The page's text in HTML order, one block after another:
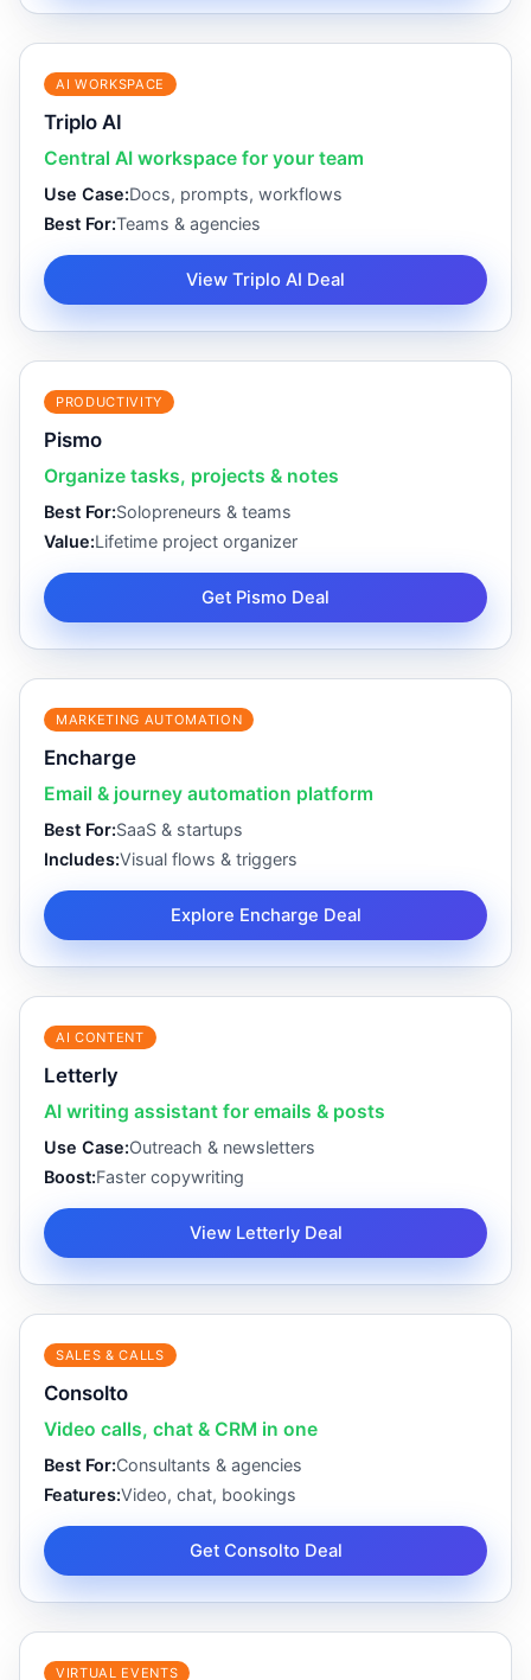
AI WORKSPACE
Triplo AI
Central AI workspace for your team
Use Case:Docs, prompts, workflows
Best For:Teams & agencies
View Triplo AI Deal
PRODUCTIVITY
Pismo
Organize tasks, projects & notes
Best For:Solopreneurs & teams
Value:Lifetime project organizer
Get Pismo Deal
MARKETING AUTOMATION
Encharge
Email & journey automation platform
Best For:SaaS & startups
Includes:Visual flows & triggers
Explore Encharge Deal
AI CONTENT
Letterly
AI writing assistant for emails & posts
Use Case:Outreach & newsletters
Boost:Faster copywriting
View Letterly Deal
SALES & CALLS
Consolto
Video calls, chat & CRM in one
Best For:Consultants & agencies
Features:Video, chat, bookings
Get Consolto Deal
VIRTUAL EVENTS